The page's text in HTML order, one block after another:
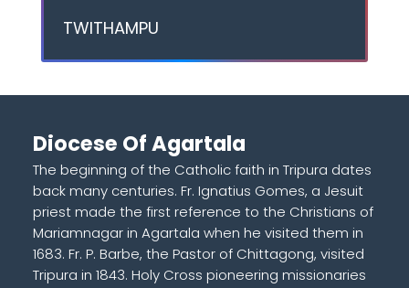
TWITHAMPU
Diocese Of Agartala
The beginning of the Catholic faith in Tripura dates
back many centuries. Fr. Ignatius Gomes, a Jesuit
priest made the first reference to the Christians of
Mariamnagar in Agartala when he visited them in
1683. Fr. P. Barbe, the Pastor of Chittagong, visited
Tripura in 1843. Holy Cross pioneering missionaries